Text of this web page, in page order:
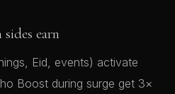
earn
Eid, events) activate
Boost during surge get 3×